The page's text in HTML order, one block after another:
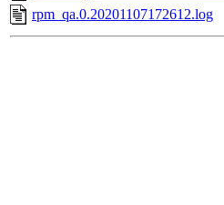
rpm_qa.0.20201107172612.log